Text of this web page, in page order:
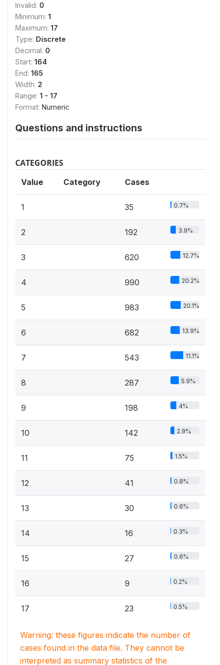
Invalid: 0
Minimum: 1
Maximum: 17
Type: Discrete
Decimal: 0
Start: 164
End: 165
Width: 2
Range: 1 - 17
Format: Numeric
Questions and instructions
CATEGORIES
Value Category Cases
1 35 0.7%
2 192 3.9%
3 620 12.7%
4 990 20.2%
5 983 20.1%
6 682 13.9%
7 543 11.1%
8 287 5.9%
9 198 4%
10 142 2.9%
11 75 1.5%
12 41 0.8%
13 30 0.6%
14 16 0.3%
15 27 0.6%
16 9 0.2%
17 23 0.5%
Warning: these figures indicate the number of
cases found in the data file. They cannot be
interpreted as summary statistics of the